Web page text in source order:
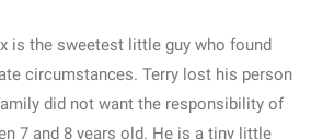
is the sweetest little guy who found
circumstances. Terry lost his person
did not want the responsibility of
7 and 8 years old. He is a tiny little